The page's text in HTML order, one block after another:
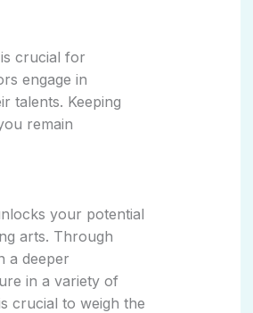
crucial for
engage in
talents. Keeping
remain
your potential
arts. Through
a deeper
in a variety of
crucial to weigh the